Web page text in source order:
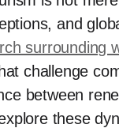
and
surrounding
challenge
between
these